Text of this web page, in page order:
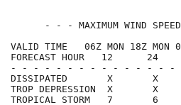
- - - MAXIMUM WIND
VALID TIME   06Z MON 18Z MON
FORECAST HOUR   12
- - - - - - - - - - - - - -
DISSIPATED       X
TROP DEPRESSION  X
TROPICAL STORM   7